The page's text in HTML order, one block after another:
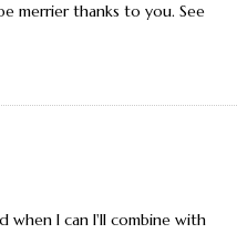
merrier thanks to you. See
when I can I'll combine with